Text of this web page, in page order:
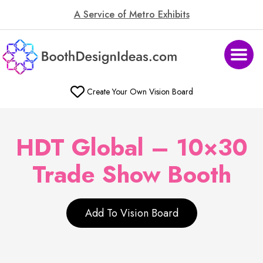
A Service of Metro Exhibits
Create Your Own Vision Board
HDT Global – 10×30
Trade Show Booth
Add To Vision Board